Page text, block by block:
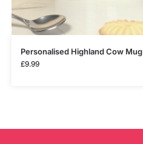
Personalised Highland Cow Mug
£9.99